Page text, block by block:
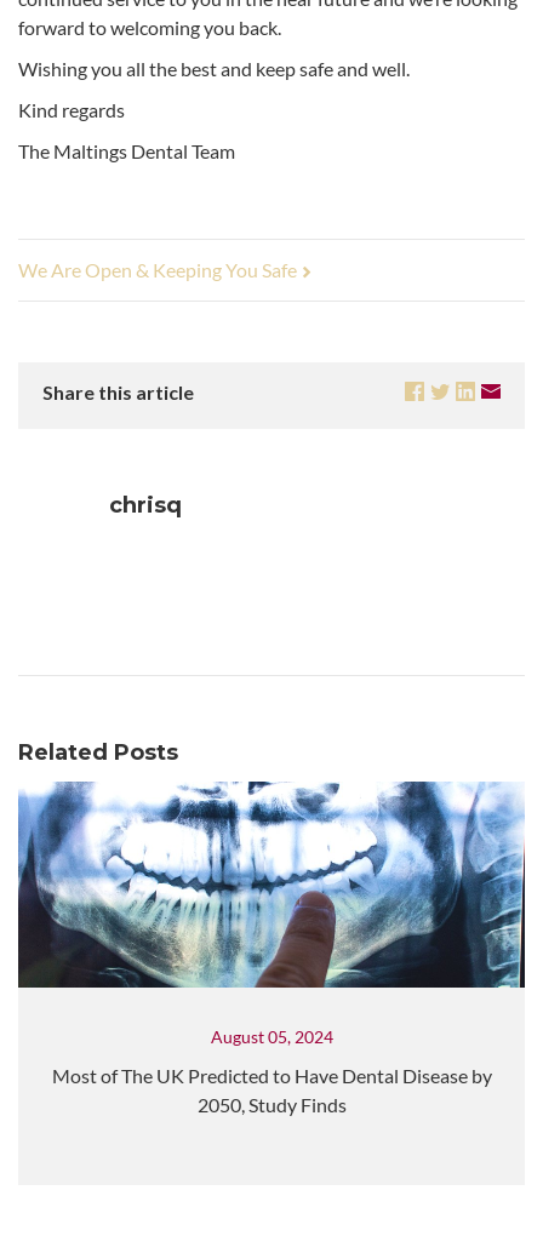
forward to welcoming you back.
Wishing you all the best and keep safe and well.
Kind regards
The Maltings Dental Team
We Are Open & Keeping You Safe
Share this article
chrisq
Related Posts
August 05, 2024
Most of The UK Predicted to Have Dental Disease by
2050, Study Finds